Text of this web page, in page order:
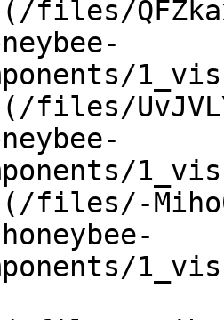
files/
files/
files/-